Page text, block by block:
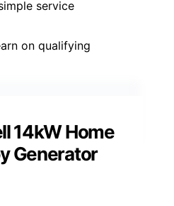
service
on qualifying
14kW Home
Generator